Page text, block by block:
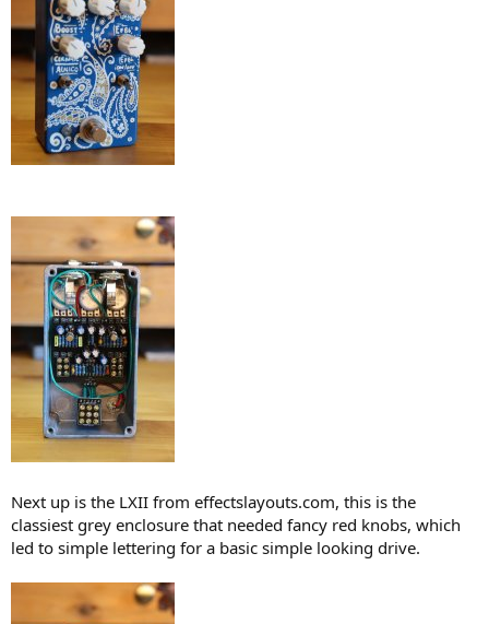
Next up is the LXII from effectslayouts.com, this is the
classiest grey enclosure that needed fancy red knobs, which
led to simple lettering for a basic simple looking drive.